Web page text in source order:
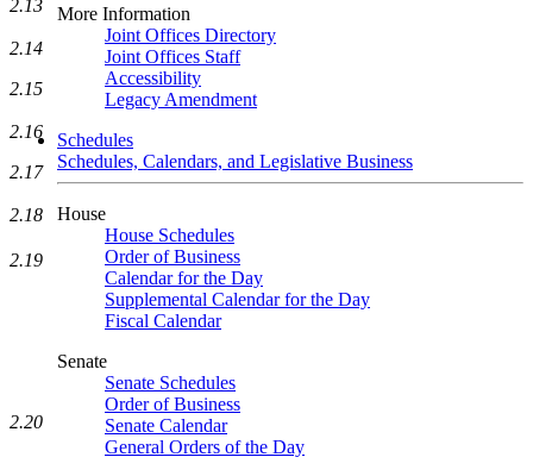
More Information
Joint Offices Directory
Joint Offices Staff
Accessibility
Legacy Amendment
Schedules
Schedules, Calendars, and Legislative Business
House
House Schedules
Order of Business
Calendar for the Day
Supplemental Calendar for the Day
Fiscal Calendar
Senate
Senate Schedules
Order of Business
Senate Calendar
General Orders of the Day
2.13
2.14
2.15
2.16
2.17
2.18
2.19
2.20